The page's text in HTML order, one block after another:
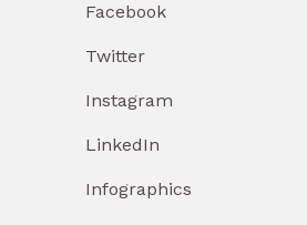
Facebook
Twitter
Instagram
LinkedIn
Infographics